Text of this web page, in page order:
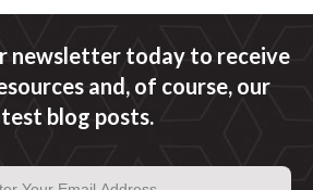
newsletter today to receive
and, of course, our
blog posts.